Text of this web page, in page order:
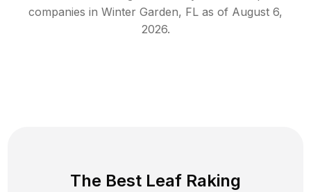
companies in Winter Garden, FL as of August 6,
2026.
The Best Leaf Raking